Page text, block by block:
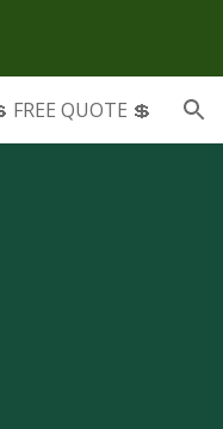
FREE QUOTE 💲